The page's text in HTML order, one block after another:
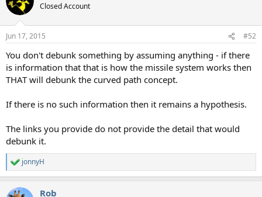
Closed Account
Jun 17, 2015 #52
You don't debunk something by assuming anything - if there
is information that that is how the missile system works then
THAT will debunk the curved path concept.
If there is no such information then it remains a hypothesis.
The links you provide do not provide the detail that would
debunk it.
R
e
c
jonnyH
Rob